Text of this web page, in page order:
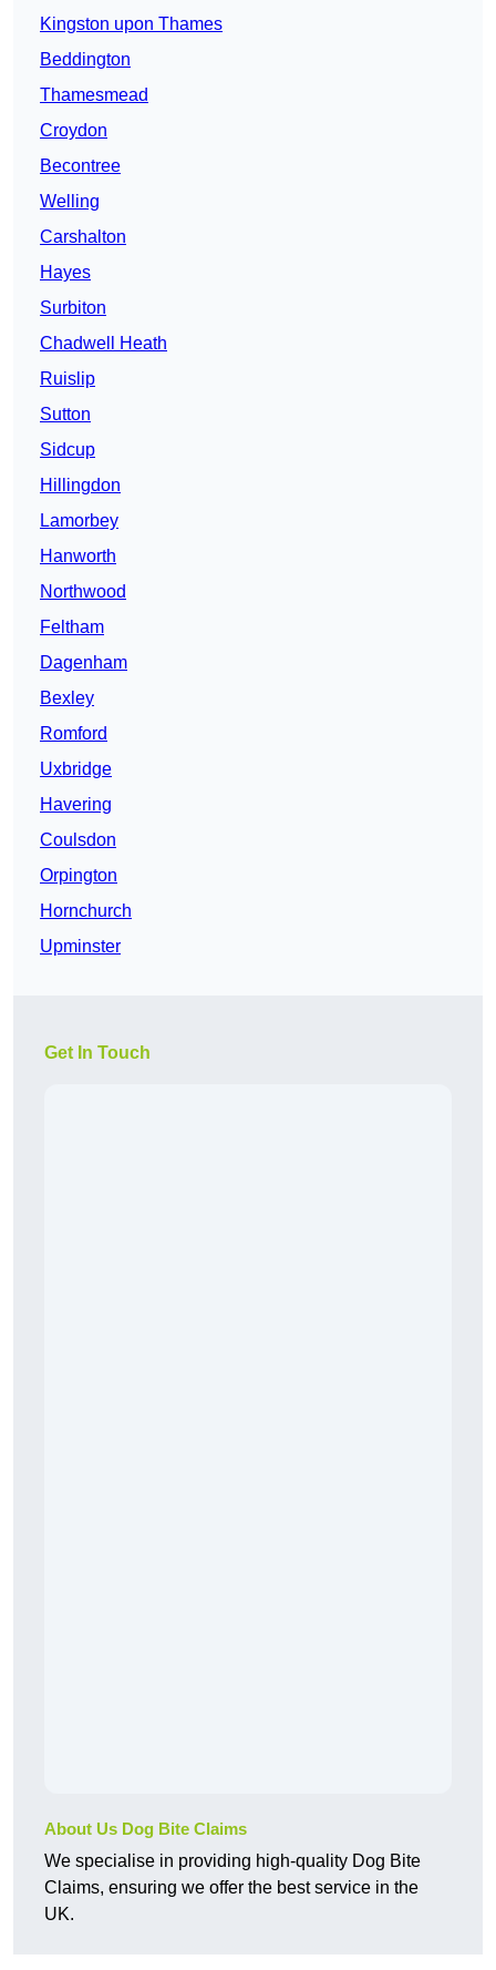
Kingston upon Thames
Beddington
Thamesmead
Croydon
Becontree
Welling
Carshalton
Hayes
Surbiton
Chadwell Heath
Ruislip
Sutton
Sidcup
Hillingdon
Lamorbey
Hanworth
Northwood
Feltham
Dagenham
Bexley
Romford
Uxbridge
Havering
Coulsdon
Orpington
Hornchurch
Upminster
Get In Touch
About Us Dog Bite Claims
We specialise in providing high-quality Dog Bite
Claims, ensuring we offer the best service in the
UK.